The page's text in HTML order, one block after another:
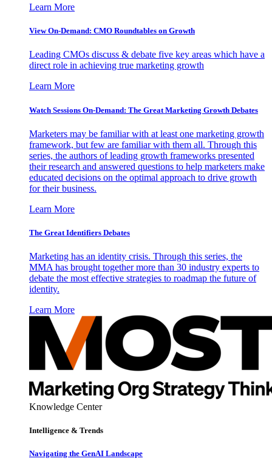
Learn More
View On-Demand: CMO Roundtables on Growth
Leading CMOs discuss & debate five key areas which have a
direct role in achieving true marketing growth
Learn More
Watch Sessions On-Demand: The Great Marketing Growth Debates
Marketers may be familiar with at least one marketing growth
framework, but few are familiar with them all. Through this
series, the authors of leading growth frameworks presented
their research and answered questions to help marketers make
educated decisions on the optimal approach to drive growth
for their business.
Learn More
The Great Identifiers Debates
Marketing has an identity crisis. Through this series, the
MMA has brought together more than 30 industry experts to
debate the most effective strategies to roadmap the future of
identity.
Learn More
Knowledge Center
Intelligence & Trends
Navigating the GenAI Landscape